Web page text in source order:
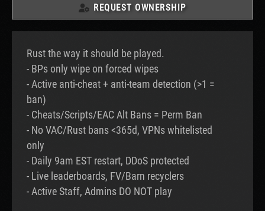
REQUEST OWNERSHIP
Rust the way it should be played.
- BPs only wipe on forced wipes
- Active anti-cheat + anti-team detection (>1 =
ban)
- Cheats/Scripts/EAC Alt Bans = Perm Ban
- No VAC/Rust bans <365d, VPNs whitelisted
only
- Daily 9am EST restart, DDoS protected
- Live leaderboards, FV/Barn recyclers
- Active Staff, Admins DO NOT play